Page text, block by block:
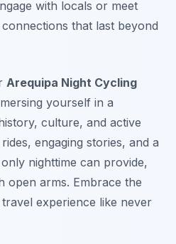
with locals or meet
that last beyond
Arequipa Night Cycling
yourself in a
culture, and active
engaging stories, and a
nighttime can provide,
open arms. Embrace the
experience like never